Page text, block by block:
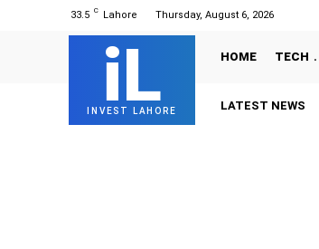
33.5 C Lahore Thursday, August 6, 2026
iL
INVEST LAHORE
HOME TECH
LATEST NEWS